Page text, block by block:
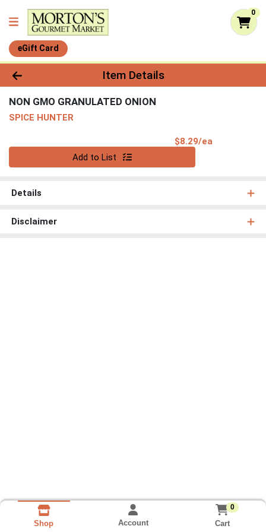
0
eGift Card
Product Details Page
Item Details
NON GMO GRANULATED ONION
SPICE HUNTER
$8.29/ea
Add to List
Details
Disclaimer
Shop Account
0
Cart